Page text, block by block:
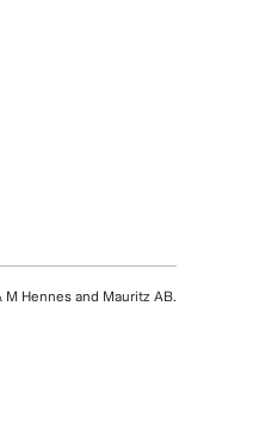
M Hennes and Mauritz AB.